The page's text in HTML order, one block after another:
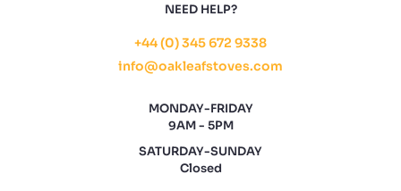
NEED HELP?
+44 (0) 345 672 9338
info@oakleafstoves.com
MONDAY-FRIDAY
9AM - 5PM
SATURDAY-SUNDAY
Closed